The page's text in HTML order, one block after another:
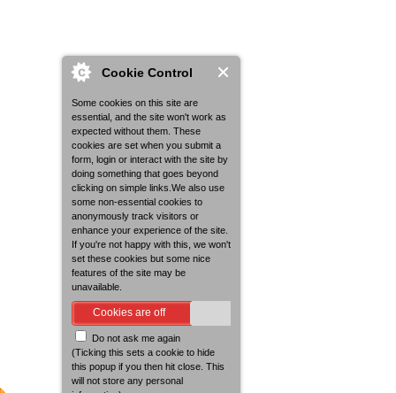
Cookie Control
Some cookies on this site are
essential, and the site won't work as
expected without them. These
cookies are set when you submit a
form, login or interact with the site by
doing something that goes beyond
clicking on simple links.We also use
some non-essential cookies to
anonymously track visitors or
enhance your experience of the site.
If you're not happy with this, we won't
set these cookies but some nice
features of the site may be
unavailable.
Cookies are off
Do not ask me again
(Ticking this sets a cookie to hide
this popup if you then hit close. This
will not store any personal